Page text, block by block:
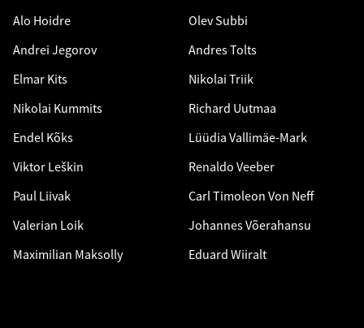
Alo Hoidre
Andrei Jegorov
Elmar Kits
Nikolai Kummits
Endel Kõks
Viktor Leškin
Paul Liivak
Valerian Loik
Maximilian Maksolly
Olev Subbi
Andres Tolts
Nikolai Triik
Richard Uutmaa
Lüüdia Vallimäe-Mark
Renaldo Veeber
Carl Timoleon Von Neff
Johannes Võerahansu
Eduard Wiiralt